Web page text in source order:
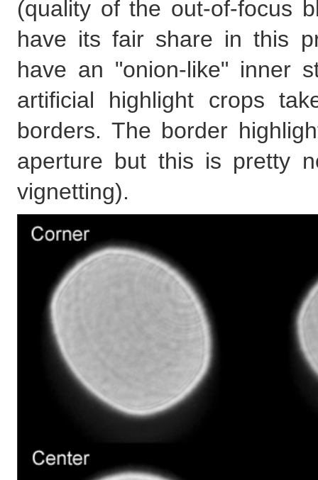
(quality of the out-of-focus
have its fair share in this
have an "onion-like" inner
artificial highlight crops
borders. The border
aperture but this is pretty
vignetting).